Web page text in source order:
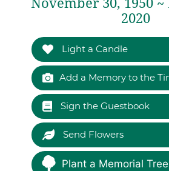
November 30, 1950
2020
Light a Candle
Add a Memory to the
Sign the Guestbook
Send Flowers
Plant a Memorial Tree